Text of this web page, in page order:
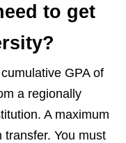
to get
GPA of
a regionally
A maximum
You must